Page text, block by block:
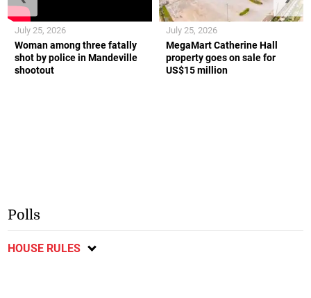
Woman among three fatally
shot by police in Mandeville
shootout
July 25, 2026
MegaMart Catherine Hall
property goes on sale for
US$15 million
July 25, 2026
Polls
HOUSE RULES